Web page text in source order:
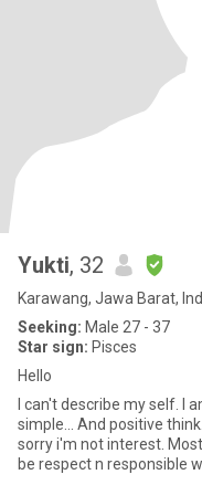
Yukti, 32
Karawang, Jawa Barat,
Seeking: Male 27 - 37
Star sign: Pisces
Hello
I can't describe my self. I
simple... And positive
sorry i'm not interest.